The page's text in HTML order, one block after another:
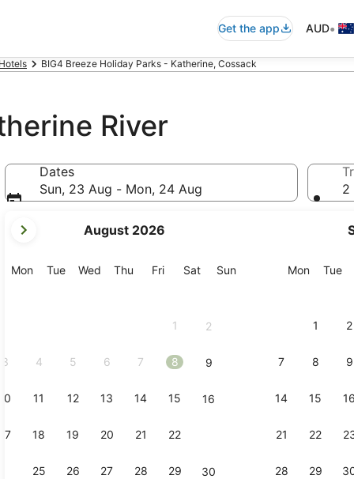
Get the app AUD•
BIG4 Breeze Holiday Parks - Katherine, Cossack
River
Dates
Sun, 23 Aug - Mon, 24 Aug
current
are
August 2026
MonMonday
TueTuesday
Wed Wednesday
Thu Thursday
FriFriday
SatSaturday
SunSunday
1 2
3 4 5 6 7 8 9
10 11 12 13 14 15 16
17 18 19 20 21 22
25 26 27 28 29 30
MonMonday
Tue
1 2
7 8 9
14 15 16
21 22
28 29
2